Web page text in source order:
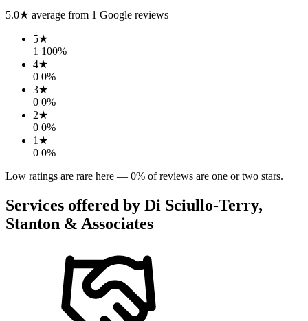
5.0★ average from 1 Google reviews
5★
1 100%
4★
0 0%
3★
0 0%
2★
0 0%
1 ★
0 0%
Low ratings are rare here — 0% of reviews are one or two stars.
Services offered by Di Sciullo-Terry,
Stanton & Associates